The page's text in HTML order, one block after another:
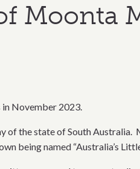
Moonta
in November 2023.
of the state of South
being named “Australia’s